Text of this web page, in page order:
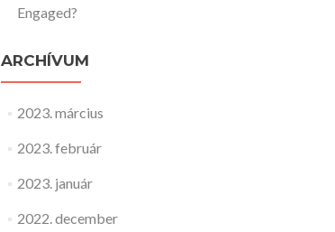
Engaged?
ARCHÍVUM
2023. március
2023. február
2023. január
2022. december